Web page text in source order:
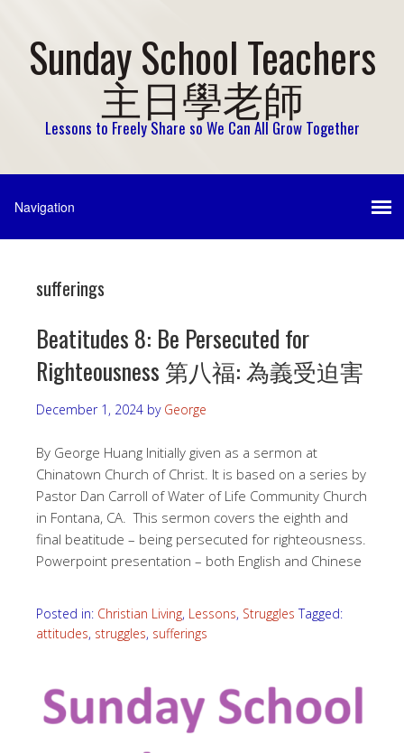
Sunday School Teachers
主日學老師
Lessons to Freely Share so We Can All Grow Together
sufferings
Beatitudes 8: Be Persecuted for
Righteousness 第八福: 為義受迫害
December 1, 2024 by George
By George Huang Initially given as a sermon at
Chinatown Church of Christ. It is based on a series by
Pastor Dan Carroll of Water of Life Community Church
in Fontana, CA. This sermon covers the eighth and
final beatitude – being persecuted for righteousness.
Powerpoint presentation – both English and Chinese
Posted in: Christian Living, Lessons, Struggles Tagged:
attitudes, struggles, sufferings